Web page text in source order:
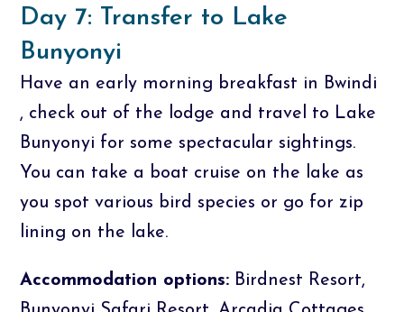
Day 7: Transfer to Lake
Bunyonyi
Have an early morning breakfast in Bwindi
, check out of the lodge and travel to Lake
Bunyonyi for some spectacular sightings.
You can take a boat cruise on the lake as
you spot various bird species or go for zip
lining on the lake.
Accommodation options: Birdnest Resort,